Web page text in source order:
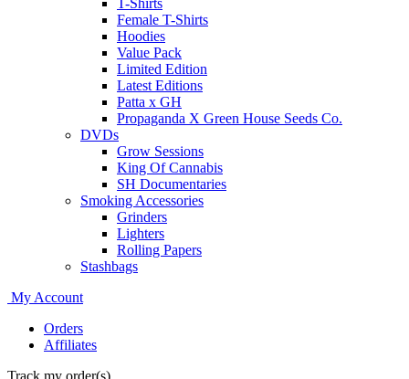
T-Shirts
Female T-Shirts
Hoodies
Value Pack
Limited Edition
Latest Editions
Patta x GH
Propaganda X Green House Seeds Co.
DVDs
Grow Sessions
King Of Cannabis
SH Documentaries
Smoking Accessories
Grinders
Lighters
Rolling Papers
Stashbags
My Account
Orders
Affiliates